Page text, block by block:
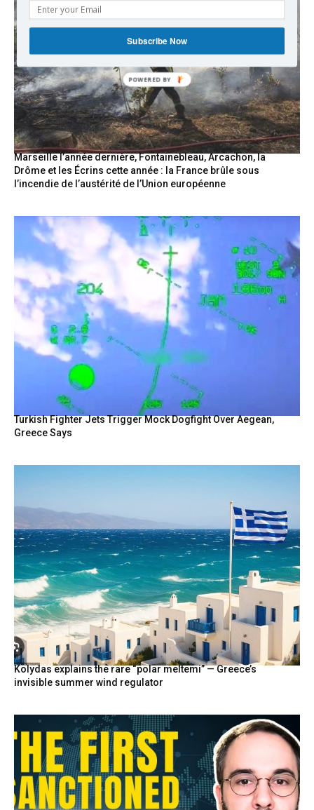
Marseille l’année dernière, Fontainebleau, Arcachon, la
Drôme et les Écrins cette année : la France brûle sous
l’incendie de l’austérité de l’Union européenne
Turkish Fighter Jets Trigger Mock Dogfight Over Aegean,
Greece Says
Kolydas explains the rare “polar meltemi” — Greece’s
invisible summer wind regulator
Subscribe Now
POWERED
BY